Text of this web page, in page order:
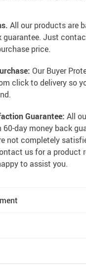
All our products are
guarantee. Just
price.
Our Buyer
click to delivery so
Guarantee: All
60-day money back
not completely
us for a product
to assist you.